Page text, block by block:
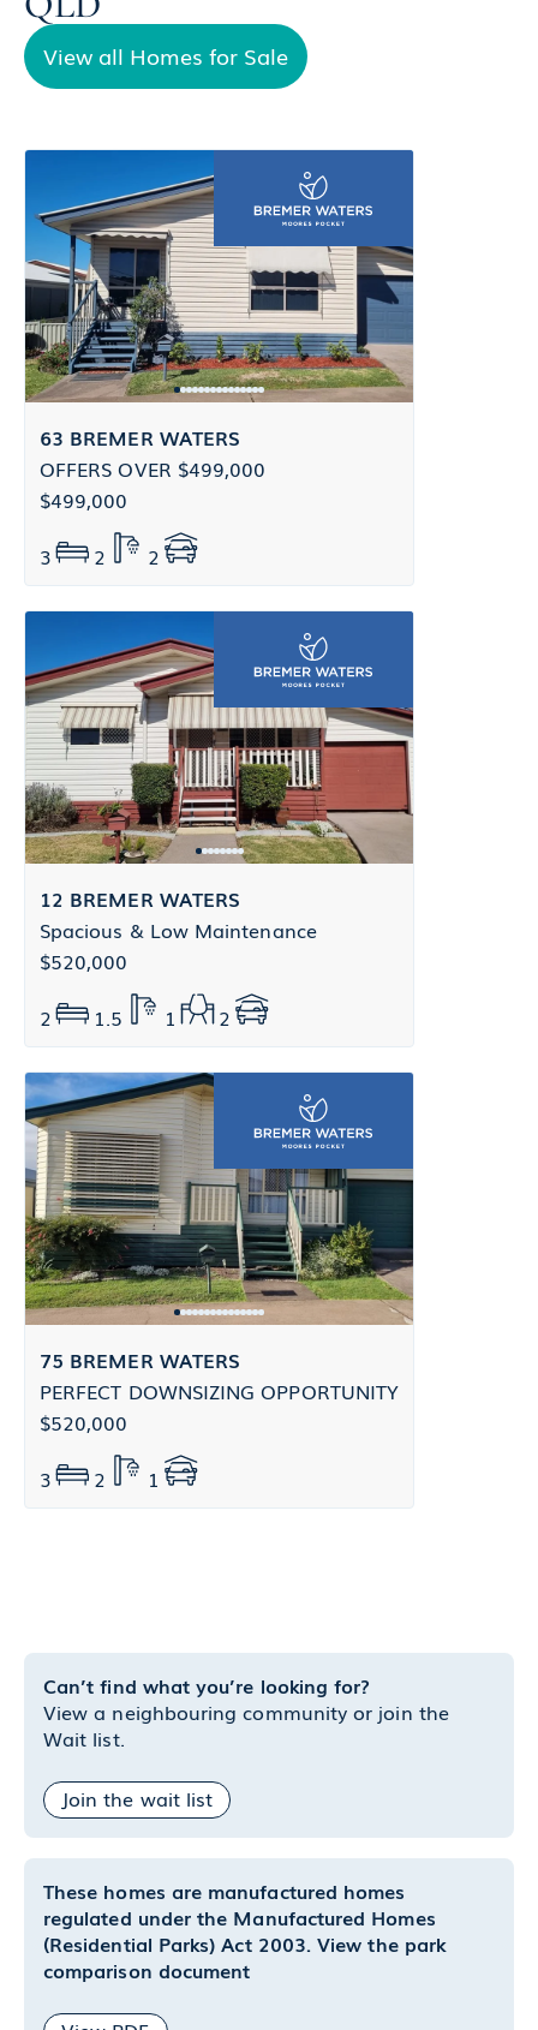
View all Homes for Sale
63 BREMER WATERS
OFFERS OVER $499,000
$499,000
3
2 2
12 BREMER WATERS
Spacious & Low Maintenance
$520,000
2
1.5 1 2
75 BREMER WATERS
PERFECT DOWNSIZING OPPORTUNITY
$520,000
3
2 1
Can’t find what you’re looking for?
View a neighbouring community or join the
Wait list.
Join the wait list
These homes are manufactured homes
regulated under the Manufactured Homes
(Residential Parks) Act 2003. View the park
comparison document